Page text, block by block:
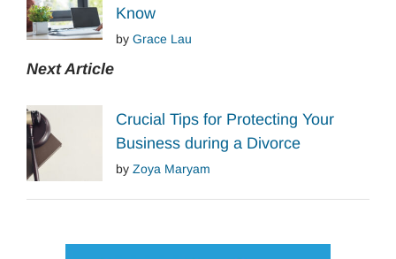
Know
by Grace Lau
Next Article
Crucial Tips for Protecting Your
Business during a Divorce
by Zoya Maryam